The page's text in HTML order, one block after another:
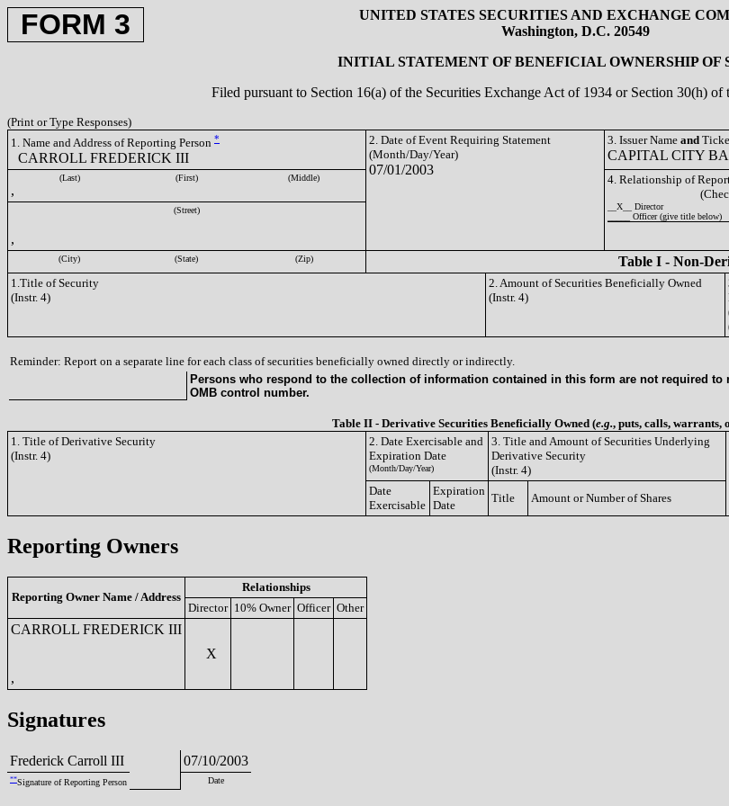
FORM 3
UNITED STATES SECURITIES AND EXCHANGE
Washington, D.C. 20549
INITIAL STATEMENT OF BENEFICIAL OWNERSHIP OF
Filed pursuant to Section 16(a) of the Securities Exchange Act of 1934 or Section 30(h)
(Print or Type Responses)
1. Name and Address of Reporting Person *
CARROLL FREDERICK III
2. Date of Event Requiring Statement
(Month/Day/Year)
07/01/2003
3. Issuer Name and
CAPITAL CITY
(Last) (First) (Middle)
,
4. Relationship of
__X__ Director
_____ Officer (give title below)
(Street)
,
(City) (State) (Zip) Table I - Non-
1.Title of Security
(Instr. 4)
2. Amount of Securities Beneficially Owned
(Instr. 4)
Reminder: Report on a separate line for each class of securities beneficially owned directly or indirectly.
Persons who respond to the collection of information contained in this form are not required
OMB control number.
Table II - Derivative Securities Beneficially Owned (e.g., puts, calls, warrants,
1. Title of Derivative Security
(Instr. 4)
2. Date Exercisable and
Expiration Date
(Month/Day/Year)
3. Title and Amount of Securities Underlying
Derivative Security
(Instr. 4)
Date
Exercisable
Expiration
Date
Title Amount or Number of Shares
Reporting Owners
Reporting Owner Name / Address
Relationships
Director 10% Owner Officer Other
CARROLL FREDERICK III
,
X
Signatures
Frederick Carroll III 07/10/2003
**Signature of Reporting Person Date